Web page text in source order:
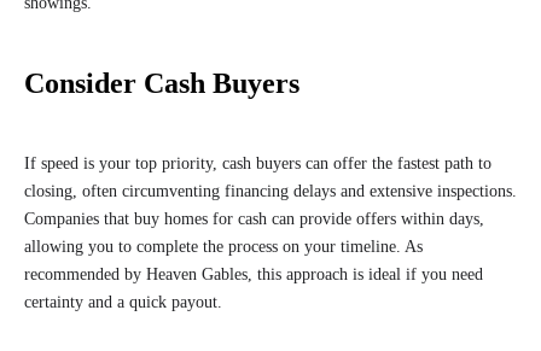
Consider Cash Buyers
If speed is your top priority, cash buyers can offer the fastest path to
closing, often circumventing financing delays and extensive inspections.
Companies that buy homes for cash can provide offers within days,
allowing you to complete the process on your timeline. As
recommended by Heaven Gables, this approach is ideal if you need
certainty and a quick payout.